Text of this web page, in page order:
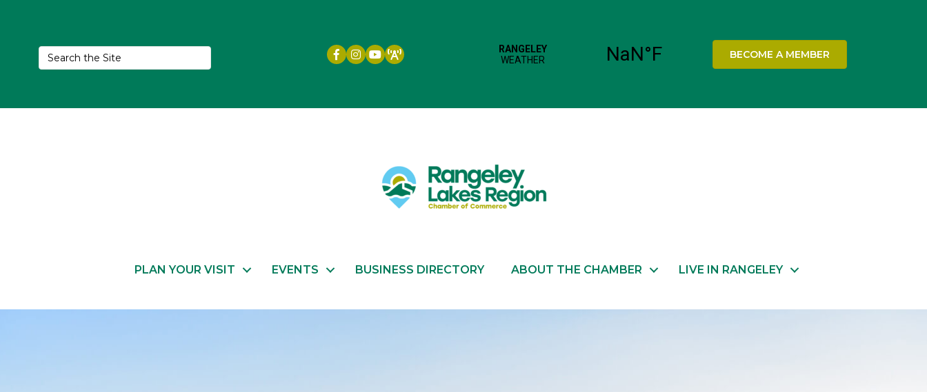
Facebook icon
Instagram icon
YouTube BECOME A MEMBER
PLAN YOUR VISIT EVENTS BUSINESS DIRECTORY ABOUT THE CHAMBER LIVE IN RANGELEY